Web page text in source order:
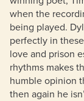
when the
being played.
perfectly in
love and prison
rhythms makes
humble opinion
then again he